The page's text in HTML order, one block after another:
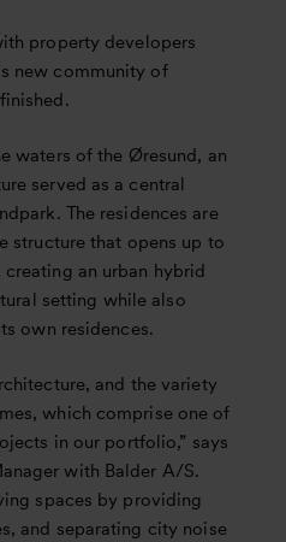
property developers
new community of
waters of the Øresund, an
served as a central
The residences are
structure that opens up to
an urban hybrid
setting while also
own residences.
and the variety
which comprise one of
in our portfolio,” says
with Balder A/S.
spaces by providing
and separating city noise